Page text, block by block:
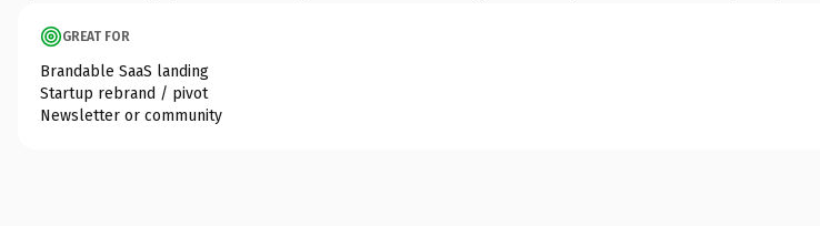
GREAT FOR
Brandable SaaS landing
Startup rebrand / pivot
Newsletter or community